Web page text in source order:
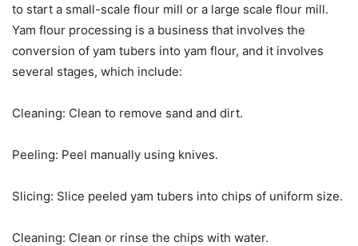
to start a small-scale flour mill or a large scale flour mill.
Yam flour processing is a business that involves the
conversion of yam tubers into yam flour, and it involves
several stages, which include:
Cleaning: Clean to remove sand and dirt.
Peeling: Peel manually using knives.
Slicing: Slice peeled yam tubers into chips of uniform size.
Cleaning: Clean or rinse the chips with water.